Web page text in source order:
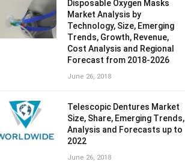
Disposable Oxygen Masks
Market Analysis by
Technology, Size, Emerging
Trends, Growth, Revenue,
Cost Analysis and Regional
Forecast from 2018-2026
June 26, 2018
Telescopic Dentures Market
Size, Share, Emerging Trends,
Analysis and Forecasts up to
2022
June 26, 2018